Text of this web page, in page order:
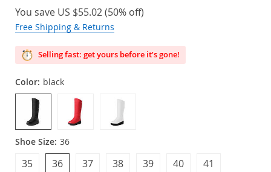
You save US $55.02(50% off)
Free Shipping & Returns
Selling fast: get yours before it’s gone!
Color: black
Shoe Size: 36
36 37 38 39 40
41
35